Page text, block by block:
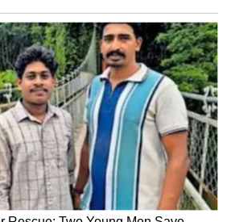
NGT directs CPCB for new
report on biomedical waste
rule violations
Report
Musk's Biggest